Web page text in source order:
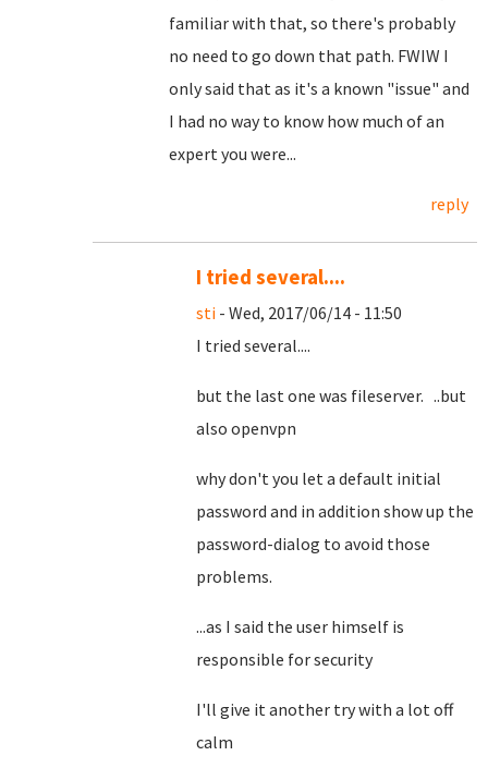
familiar with that, so there's probably
no need to go down that path. FWIW I
only said that as it's a known "issue" and
I had no way to know how much of an
expert you were...
reply
I tried several....
sti - Wed, 2017/06/14 - 11:50
I tried several....
but the last one was fileserver. ..but
also openvpn
why don't you let a default initial
password and in addition show up the
password-dialog to avoid those
problems.
...as I said the user himself is
responsible for security
I'll give it another try with a lot off
calm